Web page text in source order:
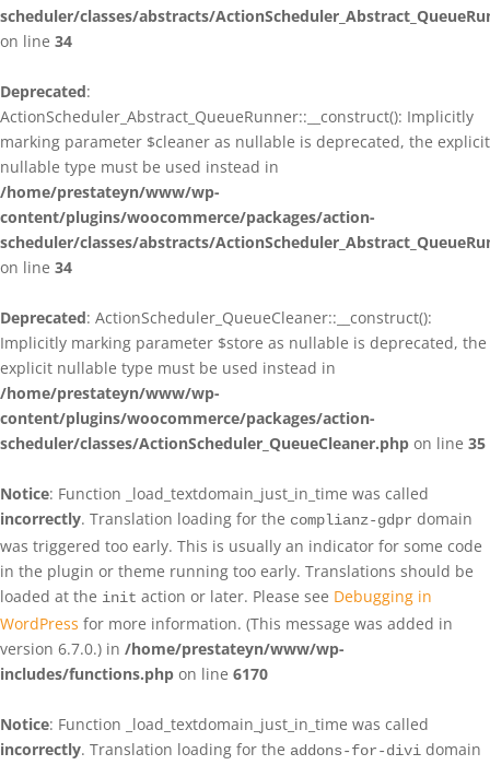
scheduler/classes/abstracts/
on line 34
Deprecated:
ActionScheduler_Abstract_QueueRunner::__construct(): Implicitly
marking parameter $cleaner as nullable is deprecated, the explicit
nullable type must be used instead in
/home/prestateyn/www/wp-
content/plugins/woocommerce/packages/action-
scheduler/classes/abstracts/
on line 34
Deprecated: ActionScheduler_QueueCleaner::__construct():
Implicitly marking parameter $store as nullable is deprecated, the
explicit nullable type must be used instead in
/home/prestateyn/www/wp-
content/plugins/woocommerce/packages/action-
scheduler/classes/ActionScheduler_QueueCleaner.php on line 35
Notice: Function _load_textdomain_just_in_time was called
incorrectly. Translation loading for the complianz-gdpr domain
was triggered too early. This is usually an indicator for some code
in the plugin or theme running too early. Translations should be
loaded at the init action or later. Please see Debugging in
WordPress for more information. (This message was added in
version 6.7.0.) in /home/prestateyn/www/wp-
includes/functions.php on line 6170
Notice: Function _load_textdomain_just_in_time was called
incorrectly. Translation loading for the addons-for-divi domain